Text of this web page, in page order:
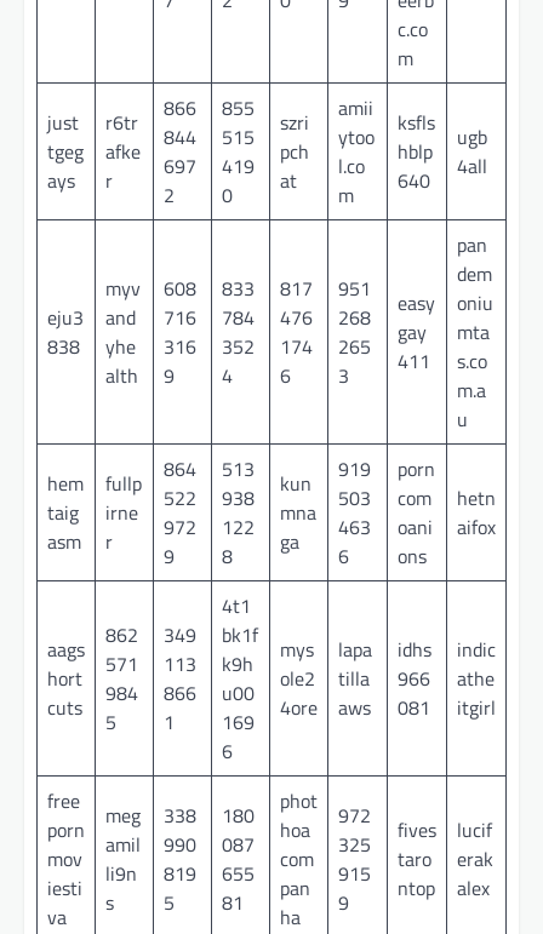
c.co
m
just
tgeg
ays
r6tr
afke
r
866
844
697
2
855
515
419
0
szri
pch
at
amii
ytoo
l.co
m
ksfls
hblp
640
ugb
4all
eju3
838
myv
and
yhe
alth
608
716
316
9
833
784
352
4
817
476
174
6
951
268
265
3
easy
gay
411
pan
dem
oniu
mta
s.co
m.a
u
hem
taig
asm
fullp
irne
r
864
522
972
9
513
938
122
8
kun
mna
ga
919
503
463
6
porn
com
oani
ons
hetn
aifox
aags
hort
cuts
862
571
984
5
349
113
866
1
4t1
bk1f
k9h
u00
169
6
mys
ole2
4ore
lapa
tilla
aws
idhs
966
081
indic
athe
itgirl
free
porn
mov
iesti
va
meg
amil
li9n
s
338
990
819
5
180
087
655
81
phot
hoa
com
pan
ha
972
325
915
9
fives
taro
ntop
lucif
erak
alex